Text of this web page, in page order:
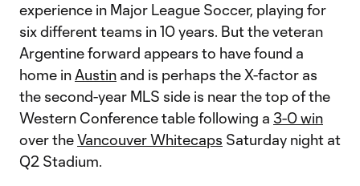
experience in Major League Soccer, playing for
six different teams in 10 years. But the veteran
Argentine forward appears to have found a
home in Austin and is perhaps the X-factor as
the second-year MLS side is near the top of the
Western Conference table following a 3-0 win
over theVancouver Whitecaps Saturday night at
Q2 Stadium.